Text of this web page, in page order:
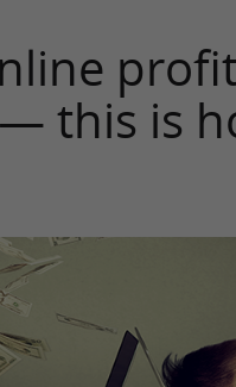
this is